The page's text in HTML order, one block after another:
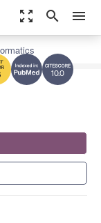
zoom_out_map search menu
10.0